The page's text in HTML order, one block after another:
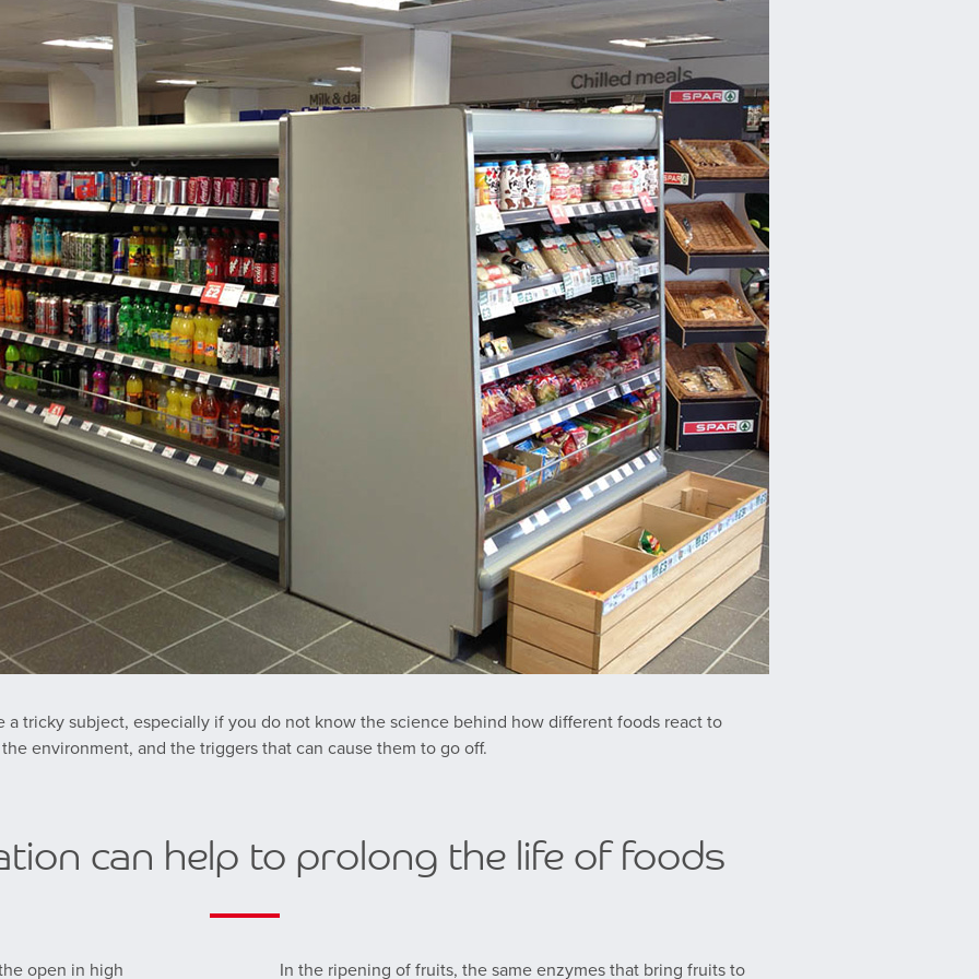
a tricky subject, especially if you do not know the science behind how different foods react to
the environment, and the triggers that can cause them to go off.
can help to prolong the life of foods
open in high In the ripening of fruits, the same enzymes that bring fruits to